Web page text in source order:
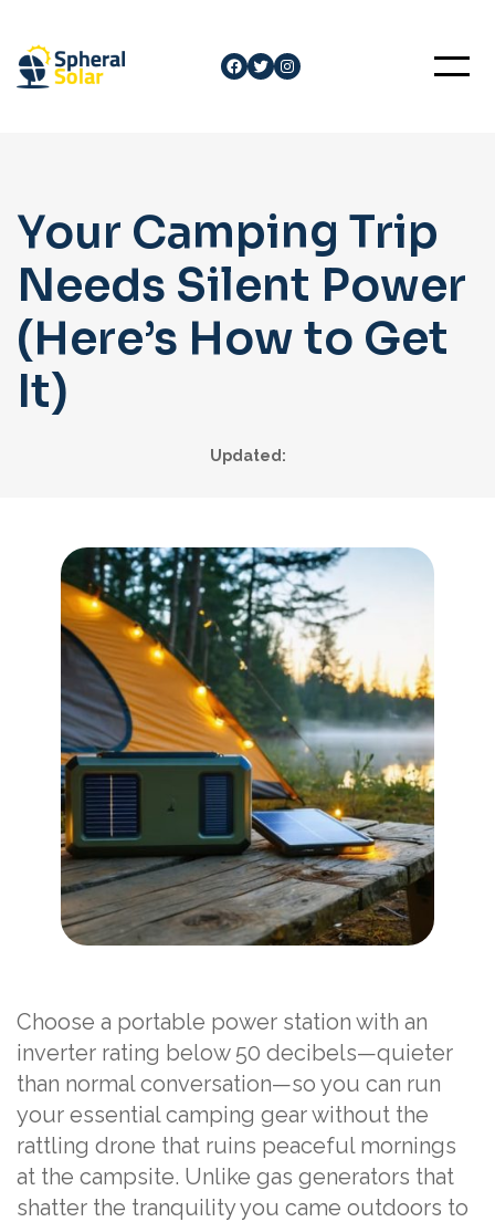
content
Facebook
Twitter
Instagram
Your Camping Trip
Needs Silent Power
(Here’s How to Get
It)
Updated:
Choose a portable power station with an
inverter rating below 50 decibels—quieter
than normal conversation—so you can run
your essential camping gear without the
rattling drone that ruins peaceful mornings
at the campsite. Unlike gas generators that
shatter the tranquility you came outdoors to